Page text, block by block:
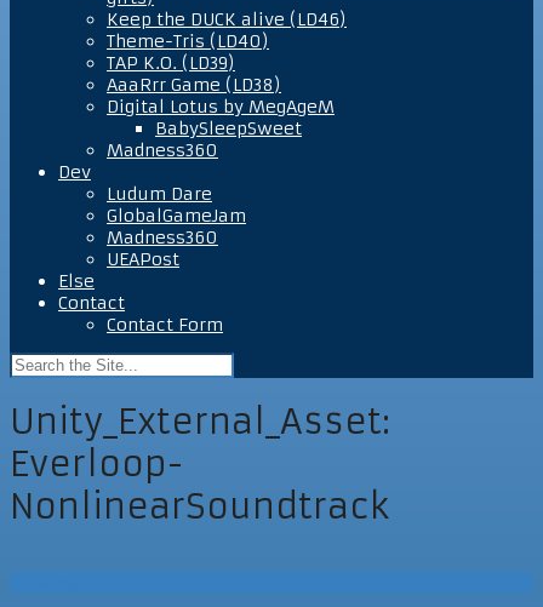
Keep the DUCK alive (LD46)
Theme-Tris (LD40)
TAP K.O. (LD39)
AaaRrr Game (LD38)
Digital Lotus by MegAgeM
BabySleepSweet
Madness360
Dev
Ludum Dare
GlobalGameJam
Madness360
UEAPost
Else
Contact
Contact Form
Unity_External_Asset:
Everloop-
NonlinearSoundtrack